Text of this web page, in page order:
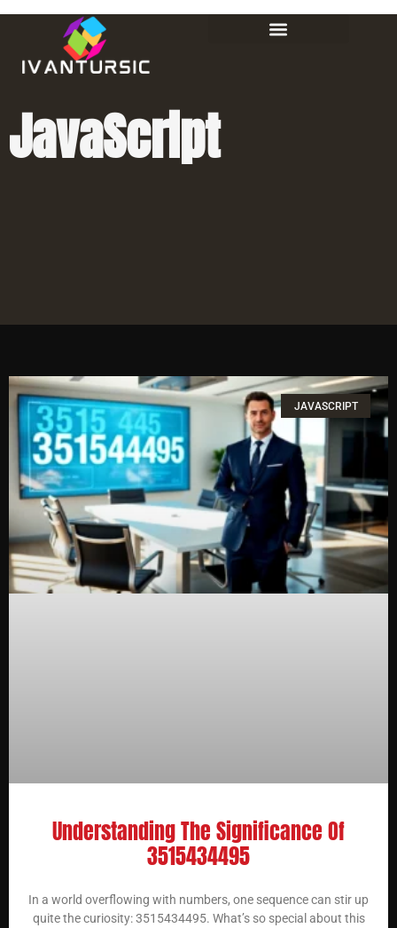
JavaScript
JAVASCRIPT
Understanding The Significance Of
3515434495
In a world overflowing with numbers, one sequence can stir up
quite the curiosity: 3515434495. What’s so special about this